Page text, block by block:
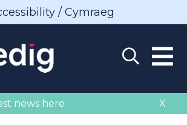
/ Cymraeg
X
news here